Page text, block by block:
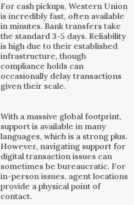
For cash pickups, Western Union
is incredibly fast, often available
in minutes. Bank transfers take
the standard 3-5 days. Reliability
is high due to their established
infrastructure, though
compliance holds can
occasionally delay transactions
given their scale.
With a massive global footprint,
support is available in many
languages, which is a strong plus.
However, navigating support for
digital transaction issues can
sometimes be bureaucratic. For
in-person issues, agent locations
provide a physical point of
contact.